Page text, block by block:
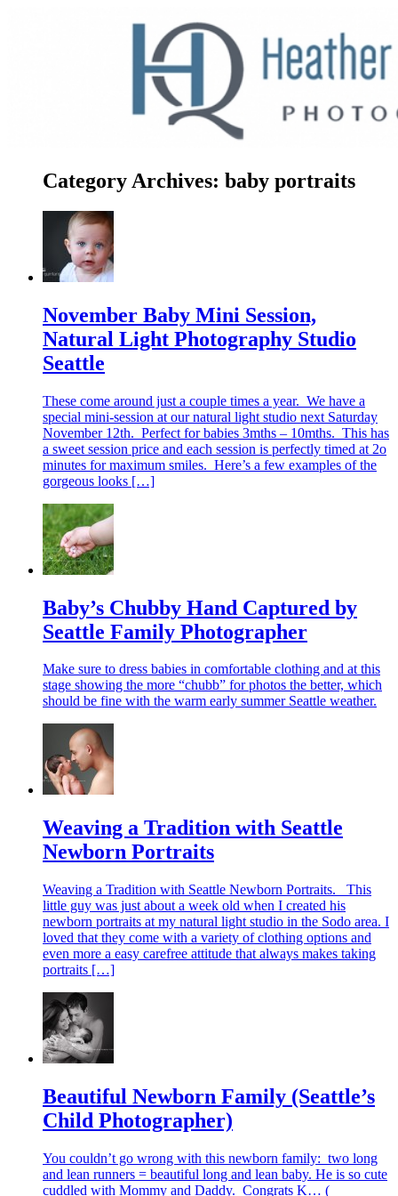
Category Archives: baby portraits
November Baby Mini Session,
Natural Light Photography Studio
Seattle
These come around just a couple times a year. We have a
special mini-session at our natural light studio next Saturday
November 12th. Perfect for babies 3mths – 10mths. This has
a sweet session price and each session is perfectly timed at 2o
minutes for maximum smiles. Here’s a few examples of the
gorgeous looks […]
Baby’s Chubby Hand Captured by
Seattle Family Photographer
Make sure to dress babies in comfortable clothing and at this
stage showing the more “chubb” for photos the better, which
should be fine with the warm early summer Seattle weather.
Weaving a Tradition with Seattle
Newborn Portraits
Weaving a Tradition with Seattle Newborn Portraits. This
little guy was just about a week old when I created his
newborn portraits at my natural light studio in the Sodo area. I
loved that they come with a variety of clothing options and
even more a easy carefree attitude that always makes taking
portraits […]
Beautiful Newborn Family (Seattle’s
Child Photographer)
You couldn’t go wrong with this newborn family: two long
and lean runners = beautiful long and lean baby. He is so cute
cuddled with Mommy and Daddy. Congrats K… (